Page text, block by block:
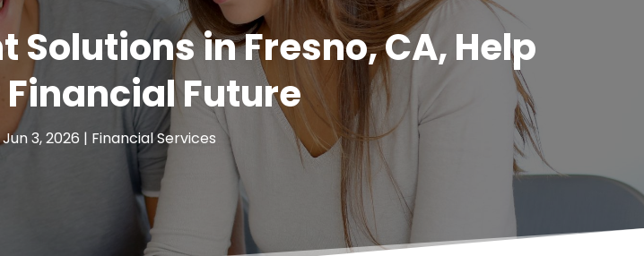
in Fresno, CA, Help
Financial Future
Jun 3, 2026 | Financial Services